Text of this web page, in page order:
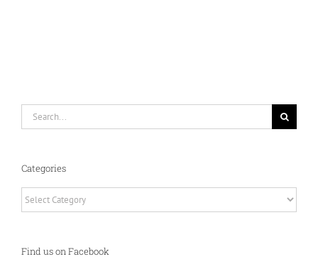
Categories
Find us on Facebook